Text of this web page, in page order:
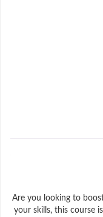
Are you looking to
your skills, this course